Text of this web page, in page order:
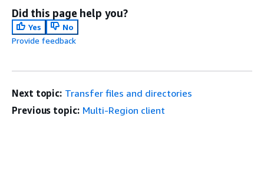
Did this page help you?
Yes
No
Provide feedback
Next topic: Transfer files and directories
Previous topic: Multi-Region client